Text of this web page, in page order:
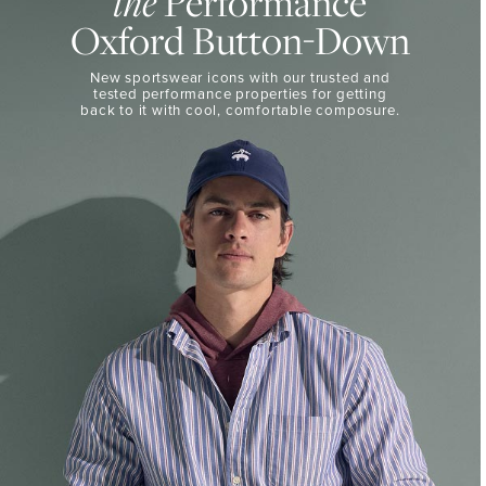
DOWN
PERFORMANCE
Oxford Button-Down
New sportswear icons with our trusted and
tested performance properties for getting
backto it with cool, comfortable composure.